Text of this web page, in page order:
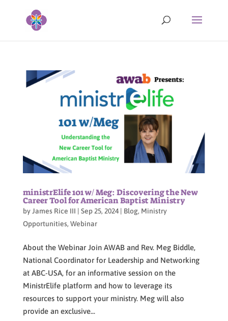
ministrElife 101 w/ Meg: Discovering the New
Career Tool for American Baptist Ministry
byJames Rice III | Sep 25, 2024| Blog, Ministry
Opportunities, Webinar
About the Webinar Join AWAB and Rev. Meg Biddle,
National Coordinator for Leadership and Networking
at ABC-USA, for an informative session on the
MinistrElife platform and how to leverage its
resources to support your ministry. Meg will also
provide an exclusive...